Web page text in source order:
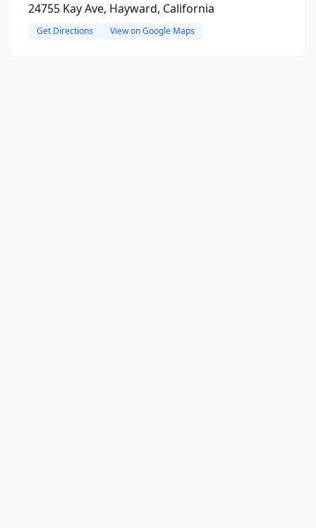
24755 Kay Ave, Hayward, California
Get Directions View on Google Maps